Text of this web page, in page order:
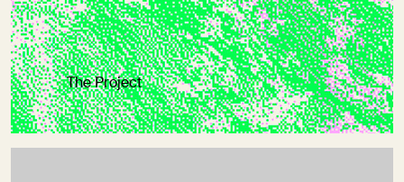
The Project